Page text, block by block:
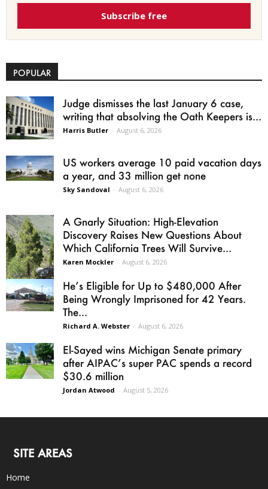
Subscribe free
POPULAR
Judge dismisses the last January 6 case,
writing that absolving the Oath Keepers is...
Harris Butler - August 6, 2026
US workers average 10 paid vacation days
a year, and 33 million get none
Sky Sandoval - August 6, 2026
A Gnarly Situation: High-Elevation
Discovery Raises New Questions About
Which California Trees Will Survive...
Karen Mockler - August 6, 2026
He’s Eligible for Up to $480,000 After
Being Wrongly Imprisoned for 42 Years.
The...
Richard A. Webster - August 6, 2026
El-Sayed wins Michigan Senate primary
after AIPAC’s super PAC spends a record
$30.6 million
Jordan Atwood - August 5, 2026
SITE AREAS
Home